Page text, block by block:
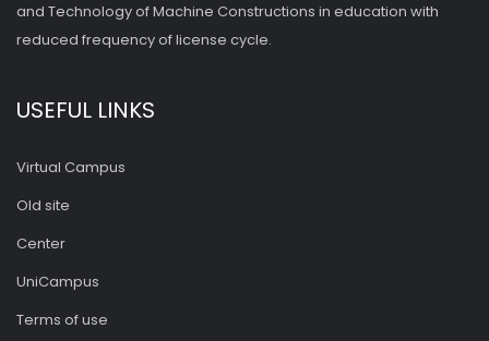
and Technology of Machine Constructions in education with
reduced frequency of license cycle.
USEFUL LINKS
Virtual Campus
Old site
Center
UniCampus
Terms of use